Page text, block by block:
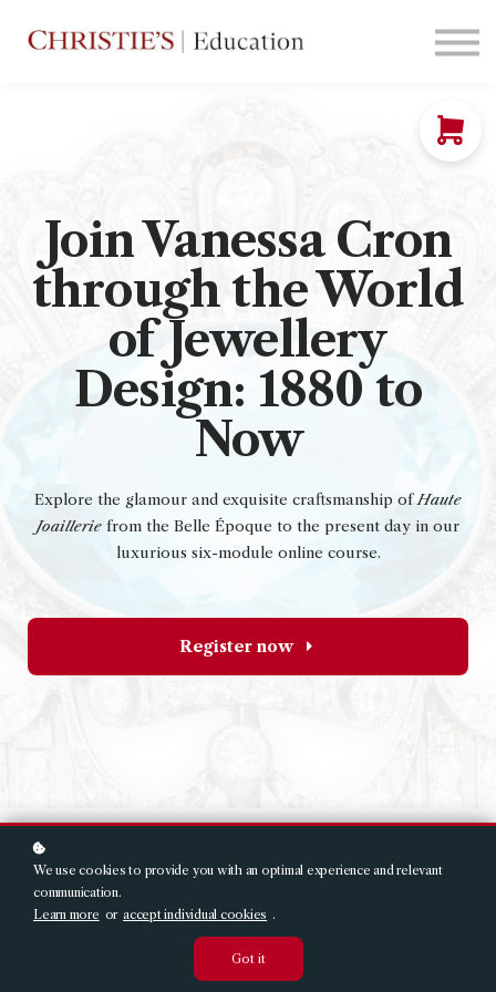
Contact Us
Join Vanessa Cron
through the World
of Jewellery
Design: 1880 to
Now
Explore the glamour and exquisite craftsmanship ofHaute
Joaillerie from the Belle Époque to the present day in our
luxurious six-module online course.
Register now
What are the great styles
of 20th Century
jewellery?
We use cookies to provide you with an optimal experience and relevant
communication.
Learn more or accept individual cookies .
Got it